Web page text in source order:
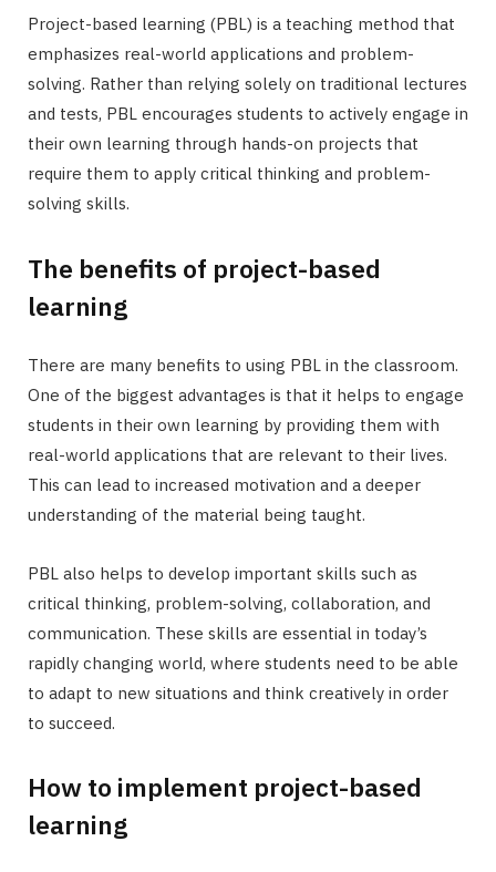
Project-based learning (PBL) is a teaching method that
emphasizes real-world applications and problem-
solving. Rather than relying solely on traditional lectures
and tests, PBL encourages students to actively engage in
their own learning through hands-on projects that
require them to apply critical thinking and problem-
solving skills.
The benefits of project-based
learning
There are many benefits to using PBL in the classroom.
One of the biggest advantages is that it helps to engage
students in their own learning by providing them with
real-world applications that are relevant to their lives.
This can lead to increased motivation and a deeper
understanding of the material being taught.
PBL also helps to develop important skills such as
critical thinking, problem-solving, collaboration, and
communication. These skills are essential in today’s
rapidly changing world, where students need to be able
to adapt to new situations and think creatively in order
to succeed.
How to implement project-based
learning